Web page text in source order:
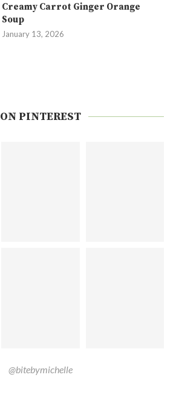
Creamy Carrot Ginger Orange
Soup
January 13, 2026
ON PINTEREST
@bitebymichelle